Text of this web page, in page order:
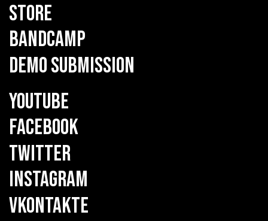
STORE
BANDCAMP
DEMO SUBMISSION
YOUTUBE
FACEBOOK
TWITTER
INSTAGRAM
VKONTAKTE